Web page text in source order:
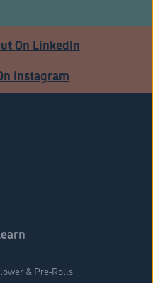
On LinkedIn
Instagram
& Pre-Rolls